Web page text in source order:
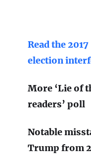
Read the
election
More ‘Lie of
readers’ poll
Notable
Trump from